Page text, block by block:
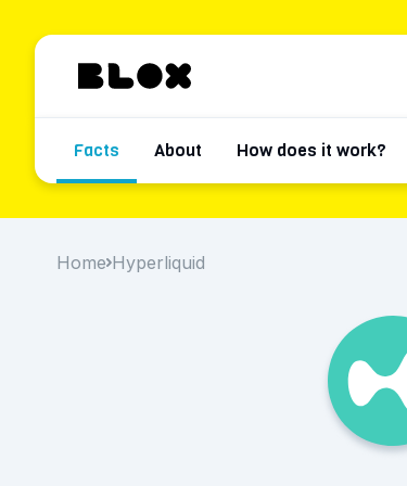
Facts About How does it work?
Home Hyperliquid